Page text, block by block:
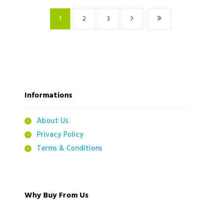
1 2 3
Informations
About Us
Privacy Policy
Terms & Conditions
Why Buy From Us